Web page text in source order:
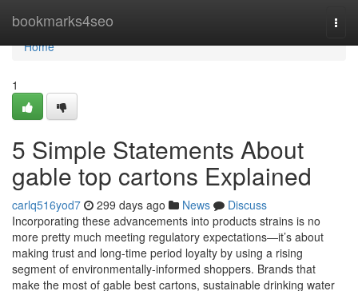
bookmarks4seo
Home
Home
1
5 Simple Statements About
gable top cartons Explained
carlq516yod7 299 days ago News
Discuss
Incorporating these advancements into products strains is no
more pretty much meeting regulatory expectations—it’s about
making trust and long-time period loyalty by using a rising
segment of environmentally-informed shoppers. Brands that
make the most of gable best cartons, sustainable drinking water